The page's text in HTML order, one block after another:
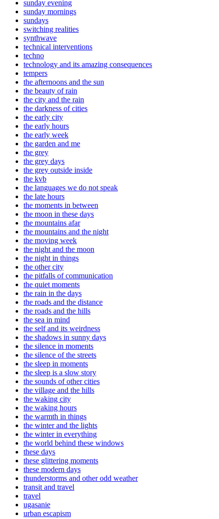
sunday evening
sunday mornings
sundays
switching realities
synthwave
technical interventions
techno
technology and its amazing consequences
tempers
the afternoons and the sun
the beauty of rain
the city and the rain
the darkness of cities
the early city
the early hours
the early week
the garden and me
the grey
the grey days
the grey outside inside
the kvb
the languages we do not speak
the late hours
the moments in between
the moon in these days
the mountains afar
the mountains and the night
the moving week
the night and the moon
the night in things
the other city
the pitfalls of communication
the quiet moments
the rain in the days
the roads and the distance
the roads and the hills
the sea in mind
the self and its weirdness
the shadows in sunny days
the silence in moments
the silence of the streets
the sleep in moments
the sleep is a slow story
the sounds of other cities
the village and the hills
the waking city
the waking hours
the warmth in things
the winter and the lights
the winter in everything
the world behind these windows
these days
these glittering moments
these modern days
thunderstorms and other odd weather
transit and travel
travel
ugasanie
urban escapism